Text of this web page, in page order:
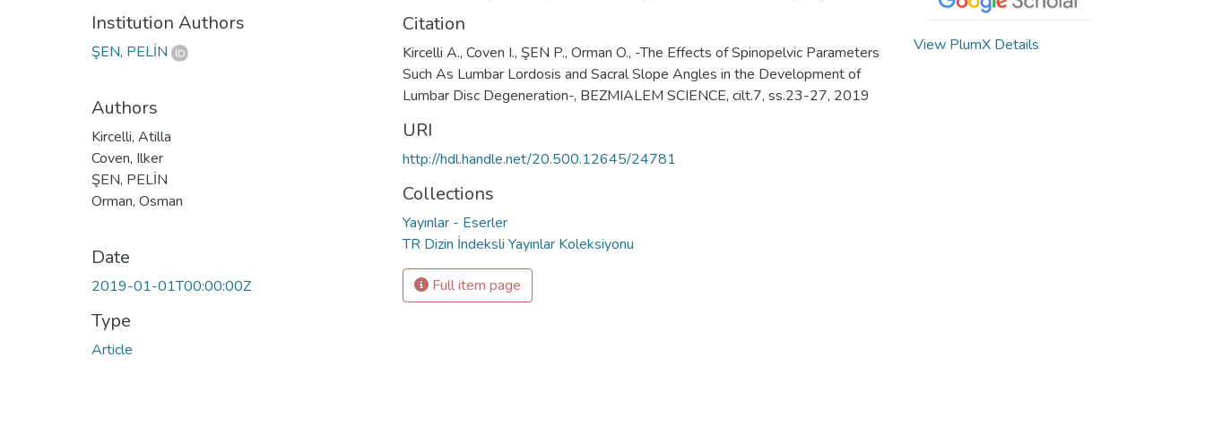
Institution Authors
ŞEN, PELİN
Authors
Kircelli, Atilla
Coven, Ilker
ŞEN, PELİN
Orman, Osman
Date
2019-01-01T00:00:00Z
Type
Article
Citation
Kircelli A., Coven I., ŞEN P., Orman O., -The Effects of Spinopelvic Parameters
Such As Lumbar Lordosis and Sacral Slope Angles in the Development of
Lumbar Disc Degeneration-, BEZMIALEM SCIENCE, cilt.7, ss.23-27, 2019
URI
http://hdl.handle.net/20.500.12645/24781
Collections
Yayınlar - Eserler
TR Dizin İndeksli Yayınlar Koleksiyonu
Full item page
View PlumX Details